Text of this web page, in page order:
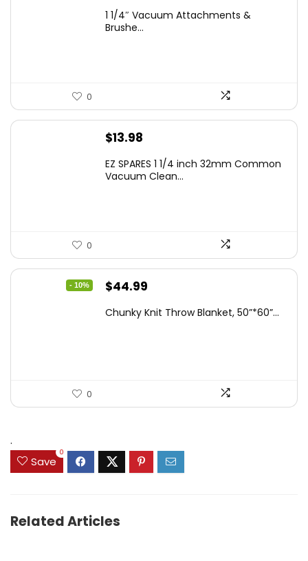
1 1/4″ Vacuum Attachments &
Brushe...
0
$13.98
EZ SPARES 1 1/4 inch 32mm Common
Vacuum Clean...
0
- 10%
Original
was:
$44.99
is:
Chunky Knit Throw Blanket, 50”*60”...
0
.
Save
0
Related Articles